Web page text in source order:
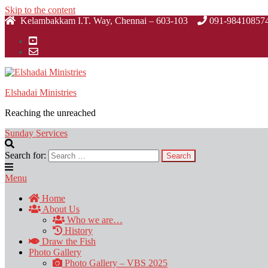
Skip to the content
Kelambakkam I.T. Way, Chennai – 603-103
091-
Elshadai Ministries
Reaching the unreached
Sunday Services
Search for:
Menu
Home
About Us
Who we are…
History
Draw the Fish
Photo Gallery
Photo Gallery – VBS 2025